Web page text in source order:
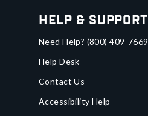
Help & Support
Need Help? (800) 409-7669
Help Desk
Contact Us
Accessibility Help